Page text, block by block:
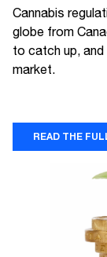
Cannabis
globe from
to catch up,
market.
READ THE